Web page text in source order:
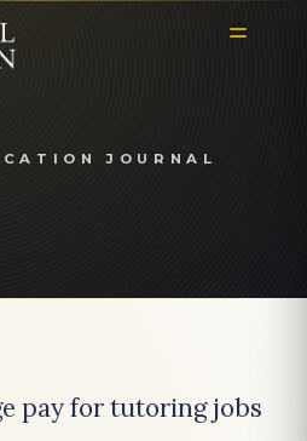
JOURNAL
pay for tutoring jobs